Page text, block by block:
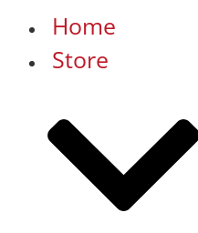
Home
Store